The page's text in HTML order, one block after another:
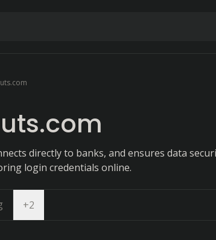
directly to banks, and ensures data
login credentials online.
+2